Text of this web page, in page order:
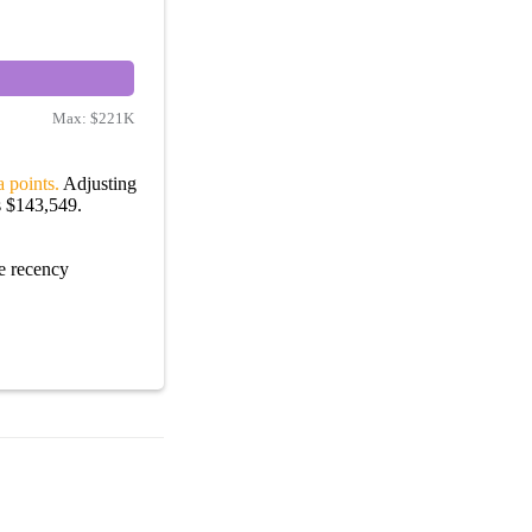
Max: $221K
points. Adjusting
$143,549.
recency